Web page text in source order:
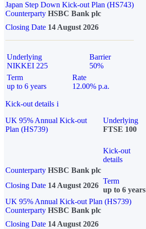
Japan Step Down Kick-out Plan (HS743)
Counterparty HSBC Bank plc
Closing Date 14 August 2026
Underlying
NIKKEI 225
Barrier
50%
Term
up to 6 years
Rate
12.00% p.a.
Kick-out details i
UK 95% Annual Kick-out
Plan (HS739)
Underlying
FTSE 100
Kick-out
details
Counterparty HSBC Bank plc
Closing Date 14 August 2026
Term
up to 6 years
UK 95% Annual Kick-out Plan (HS739)
Counterparty HSBC Bank plc
Closing Date 14 August 2026